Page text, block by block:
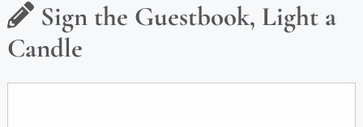
Sign the Guestbook, Light a
Candle